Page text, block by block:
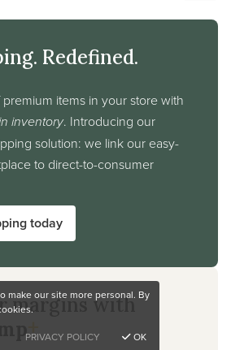
Redefined.
items in your store with
inventory. Introducing our
solution: we link our easy-
to direct-to-consumer
today
margins with
+
make our site more personal. By
PRIVACY POLICY
OK